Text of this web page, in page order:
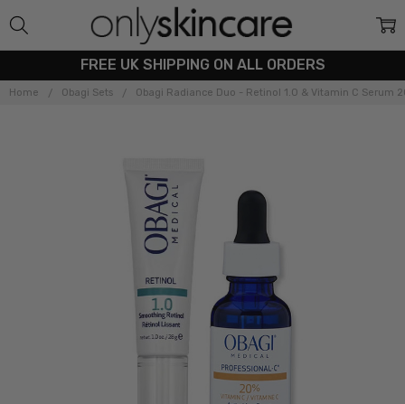
FREE UK SHIPPING ON ALL ORDERS
Home Obagi Sets Obagi Radiance Duo - Retinol 1.0 & Vitamin C Serum